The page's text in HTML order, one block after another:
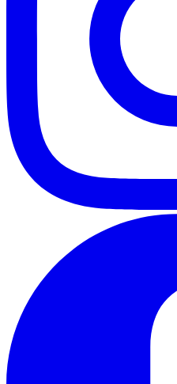
CLIENT EXPERIENCES
PRESS